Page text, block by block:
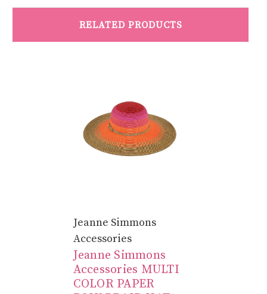
RELATED PRODUCTS
Jeanne Simmons
Accessories
Jeanne Simmons
Accessories MULTI
COLOR PAPER